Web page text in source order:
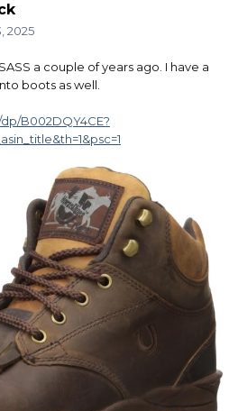
2025
a couple of years ago. I have a
boots as well.
B002DQY4CE?